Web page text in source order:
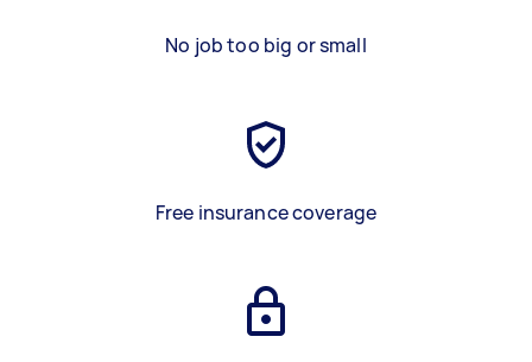
No job too big or small
Free insurance coverage